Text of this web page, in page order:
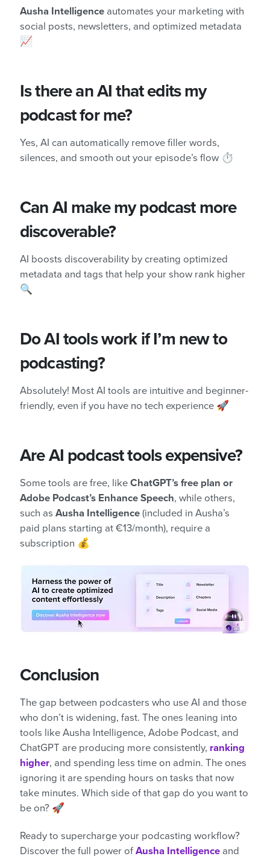
Ausha Intelligence automates your marketing with
social posts, newsletters, and optimized metadata
📈
Is there an AI that edits my
podcast for me?
Yes, AI can automatically remove filler words,
silences, and smooth out your episode’s flow ⏱️
Can AI make my podcast more
discoverable?
AI boosts discoverability by creating optimized
metadata and tags that help your show rank higher
🔍
Do AI tools work if I’m new to
podcasting?
Absolutely! Most AI tools are intuitive and beginner-
friendly, even if you have no tech experience 🚀
Are AI podcast tools expensive?
Some tools are free, like ChatGPT’s free plan or
Adobe Podcast’s Enhance Speech, while others,
such as Ausha Intelligence (included in Ausha’s
paid plans starting at €13/month), require a
subscription 💰
Conclusion
The gap between podcasters who use AI and those
who don’t is widening, fast. The ones leaning into
tools like Ausha Intelligence, Adobe Podcast, and
ChatGPT are producing more consistently, ranking
higher, and spending less time on admin. The ones
ignoring it are spending hours on tasks that now
take minutes. Which side of that gap do you want to
be on? 🚀
Ready to supercharge your podcasting workflow?
Discover the full power of Ausha Intelligence and